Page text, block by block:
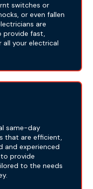
switches or
or even fallen
are
provide fast,
all your electrical
same-day
that are efficient,
and experienced
provide
to the needs